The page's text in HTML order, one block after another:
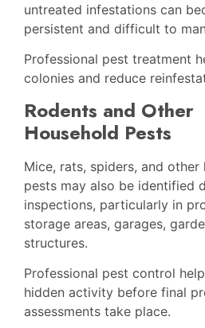
untreated infestations can
persistent and difficult to
Professional pest treatment
colonies and reduce
Rodents and Other
Household Pests
Mice, rats, spiders, and other
pests may also be identified
inspections, particularly in
storage areas, garages,
structures.
Professional pest control
hidden activity before final
assessments take place.